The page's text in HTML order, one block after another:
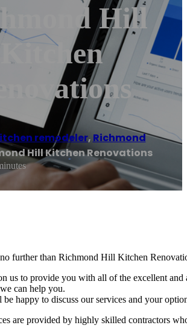
Hill
Kitchen
remodeler, Richmond
Hill Kitchen Renovations
further than Richmond Hill Kitchen
us to provide you with all of the excellent
can help you.
happy to discuss our services and your
are provided by highly skilled contractors